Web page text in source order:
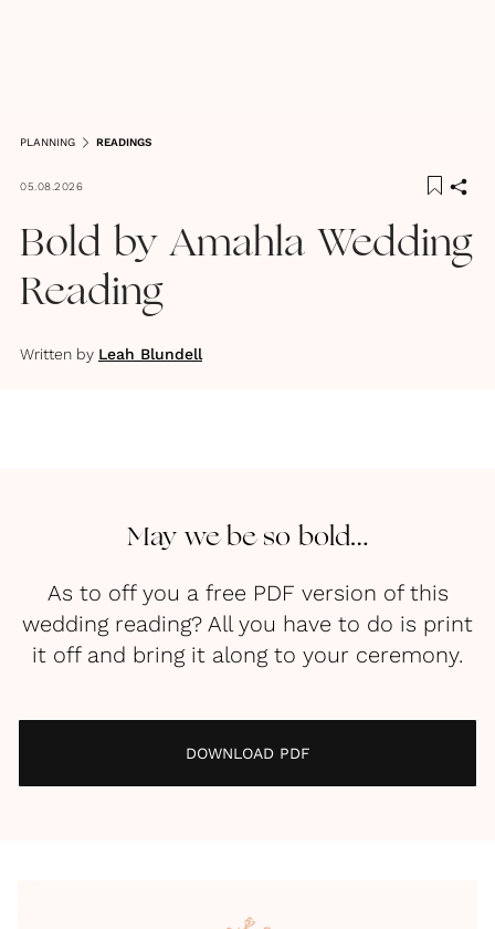
PLANNING READINGS
05.08.2026
Bold by Amahla Wedding
Reading
Written by Leah Blundell
May we be so bold…
As to off you a free PDF version of this
wedding reading? All you have to do is print
it off and bring it along to your ceremony.
DOWNLOAD PDF